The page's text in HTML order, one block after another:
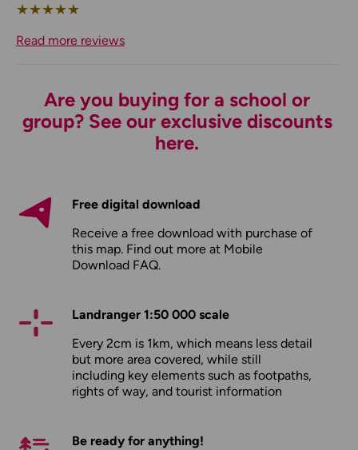
★★★★★
Read more reviews
Are you buying for a school or
group? See our exclusive discounts
here.
Free digital download
Receive a free download with purchase of
this map. Find out more at Mobile
Download FAQ.
Landranger 1:50 000 scale
Every 2cm is 1km, which means less detail
but more area covered, while still
including key elements such as footpaths,
rights of way, and tourist information
Be ready for anything!